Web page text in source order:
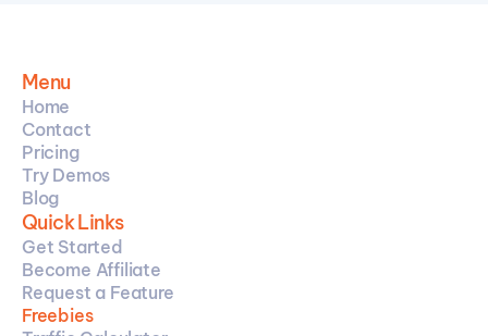
Menu
Home
Contact
Pricing
Try Demos
Blog
Quick Links
Get Started
Become Affiliate
Request a Feature
Freebies